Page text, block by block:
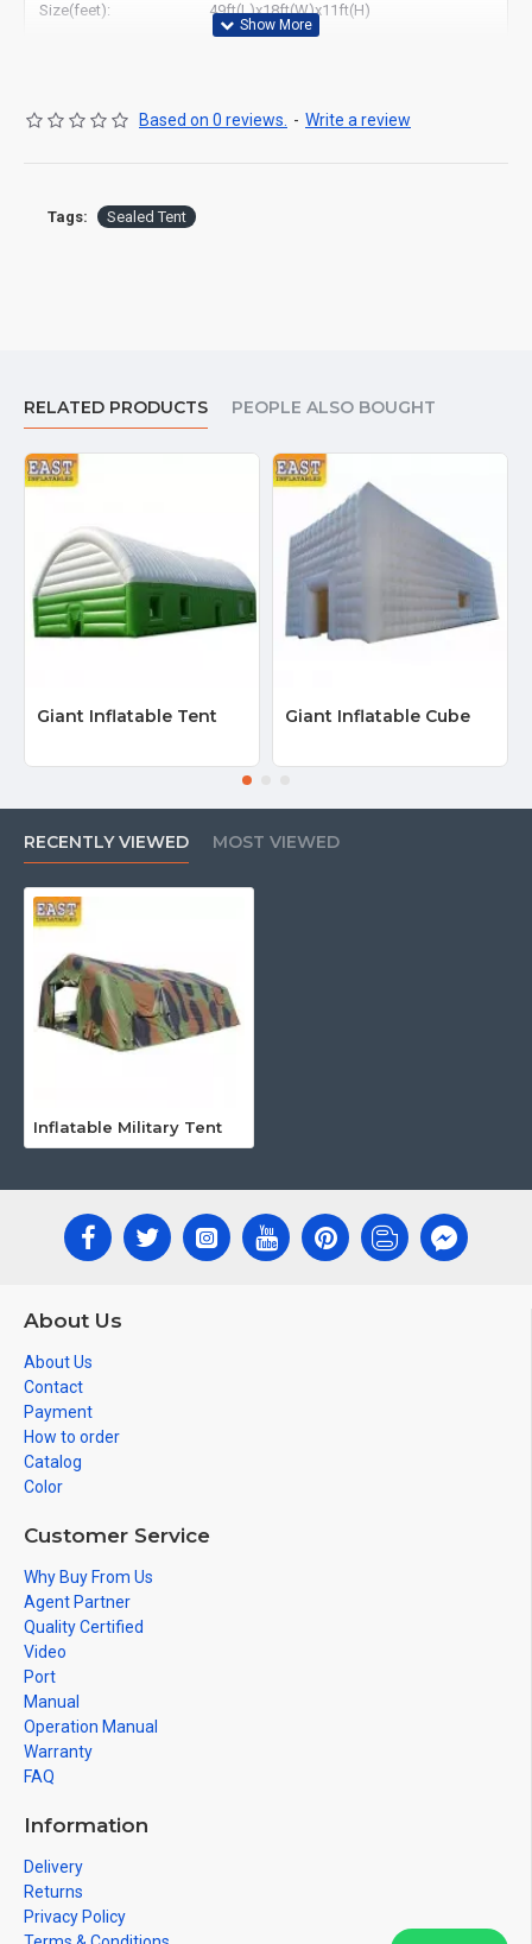
Size(feet): 49ft(L)x18ft(W)x11ft(H)
Based on 0 reviews. - Write a review
Tags: Sealed Tent
RELATED PRODUCTS PEOPLE ALSO BOUGHT
Giant Inflatable Tent Giant Inflatable Cube
RECENTLY VIEWED MOST VIEWED
Inflatable Military Tent
About Us
About Us
Contact
Payment
How to order
Catalog
Color
Customer Service
Why Buy From Us
Agent Partner
Quality Certified
Video
Port
Manual
Operation Manual
Warranty
FAQ
Information
Delivery
Returns
Privacy Policy